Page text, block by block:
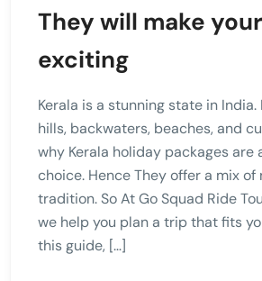
They will make
exciting
Kerala is a stunning state in
hills, backwaters, beaches, and
why Kerala holiday packages are
choice. Hence They offer a mix of
tradition. So At Go Squad Ride
we help you plan a trip that fits
this guide, […]